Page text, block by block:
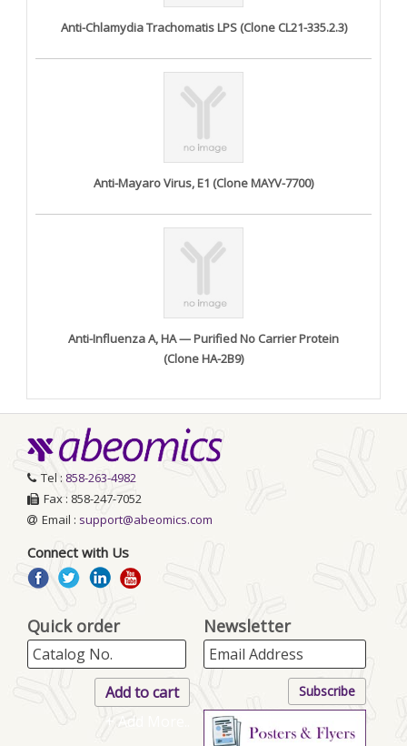
Anti-Chlamydia Trachomatis LPS (Clone CL21-335.2.3)
Anti-Mayaro Virus, E1 (Clone MAYV-7700)
Anti-Influenza A, HA — Purified No Carrier Protein
(Clone HA-2B9)
Tel : 858-263-4982
Fax : 858-247-7052
Email : support@abeomics.com
Connect with Us
Quick order
+ Add More..
Newsletter